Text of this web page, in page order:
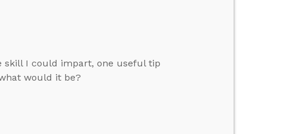
skill I could impart, one useful tip
would it be?